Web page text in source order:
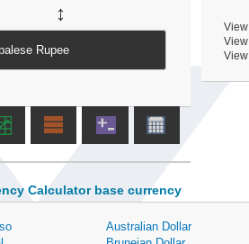
View
View
View
↔
Calculator base currency
Australian Dollar